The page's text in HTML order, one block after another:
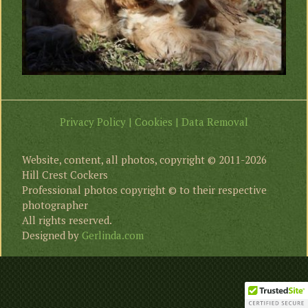
Privacy Policy | Cookies | Data Removal
Website, content, all photos, copyright © 2011-2026
Hill Crest Cockers
Professional photos copyright © to their respective
photographer
All rights reserved.
Designed by Gerlinda.com